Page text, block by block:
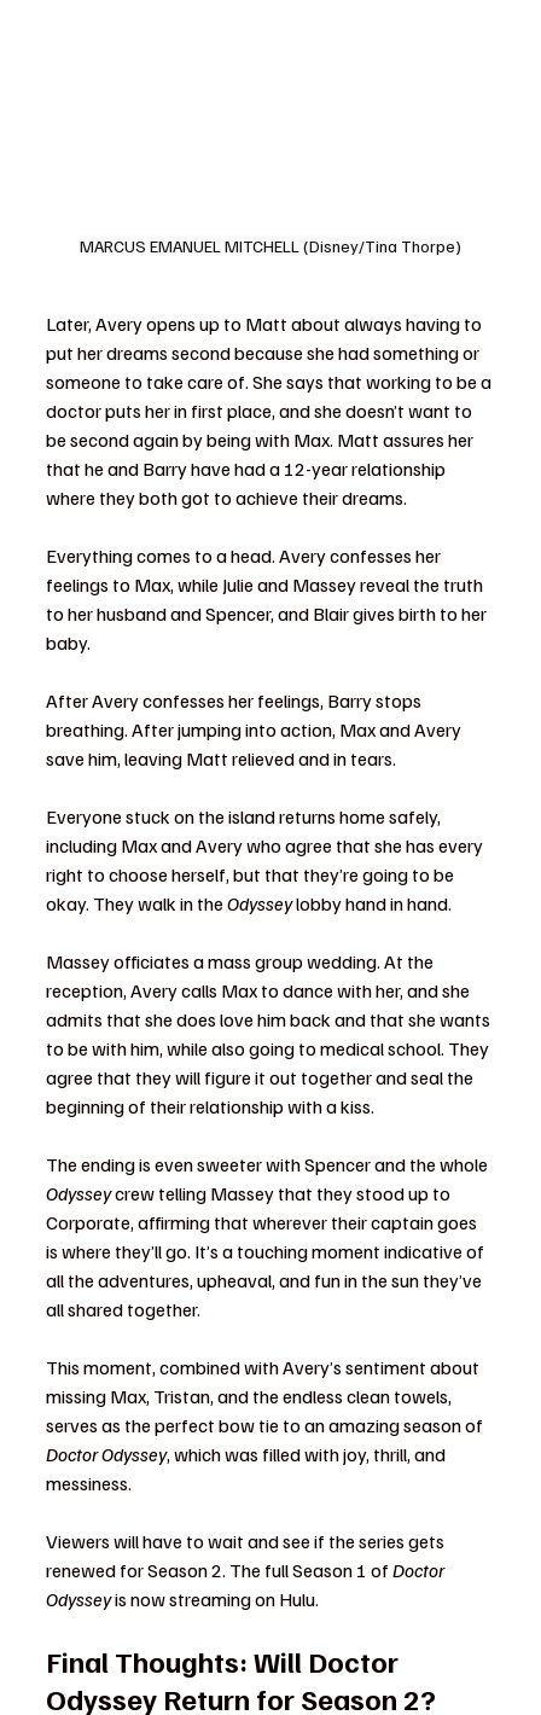
MARCUS EMANUEL MITCHELL (Disney/Tina Thorpe)
Later, Avery opens up to Matt about always having to
put her dreams second because she had something or
someone to take care of. She says that working to be a
doctor puts her in first place, and she doesn’t want to
be second again by being with Max. Matt assures her
that he and Barry have had a 12-year relationship
where they both got to achieve their dreams.
Everything comes to a head. Avery confesses her
feelings to Max, while Julie and Massey reveal the truth
to her husband and Spencer, and Blair gives birth to her
baby.
After Avery confesses her feelings, Barry stops
breathing. After jumping into action, Max and Avery
save him, leaving Matt relieved and in tears.
Everyone stuck on the island returns home safely,
including Max and Avery who agree that she has every
right to choose herself, but that they’re going to be
okay. They walk in the Odyssey lobby hand in hand.
Massey officiates a mass group wedding. At the
reception, Avery calls Max to dance with her, and she
admits that she does love him back and that she wants
to be with him, while also going to medical school. They
agree that they will figure it out together and seal the
beginning of their relationship with a kiss.
The ending is even sweeter with Spencer and the whole
Odyssey crew telling Massey that they stood up to
Corporate, affirming that wherever their captain goes
is where they’ll go. It’s a touching moment indicative of
all the adventures, upheaval, and fun in the sun they’ve
all shared together.
This moment, combined with Avery’s sentiment about
missing Max, Tristan, and the endless clean towels,
serves as the perfect bow tie to an amazing season of
Doctor Odyssey, which was filled with joy, thrill, and
messiness.
Viewers will have to wait and see if the series gets
renewed for Season 2. The full Season 1 of Doctor
Odyssey is now streaming on Hulu.
Final Thoughts: Will Doctor
Odyssey Return for Season 2?